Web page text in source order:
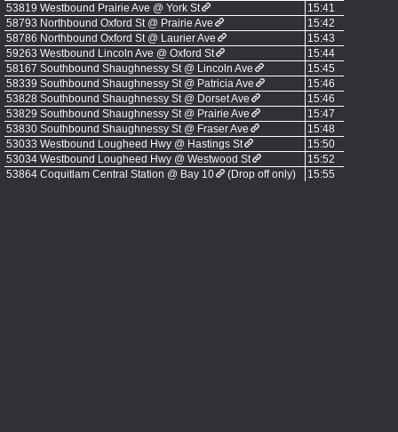
53819 Westbound Prairie Ave @ York St
15:41
58793 Northbound Oxford St @ Prairie Ave
15:42
58786 Northbound Oxford St @ Laurier Ave
15:43
59263 Westbound Lincoln Ave @ Oxford St
15:44
58167 Southbound Shaughnessy St @ Lincoln Ave
15:45
58339 Southbound Shaughnessy St @ Patricia Ave
15:46
53828 Southbound Shaughnessy St @ Dorset Ave
15:46
53829 Southbound Shaughnessy St @ Prairie Ave
15:47
53830 Southbound Shaughnessy St @ Fraser Ave
15:48
53033 Westbound Lougheed Hwy @ Hastings St
15:50
53034 Westbound Lougheed Hwy @ Westwood St
15:52
53864 Coquitlam Central Station @ Bay 10
(Drop off only) 15:55